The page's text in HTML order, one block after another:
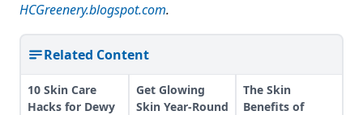
HCGreenery.blogspot.com.
Related Content
10 Skin Care
Hacks for Dewy
Get Glowing
Skin Year-Round
The Skin
Benefits of